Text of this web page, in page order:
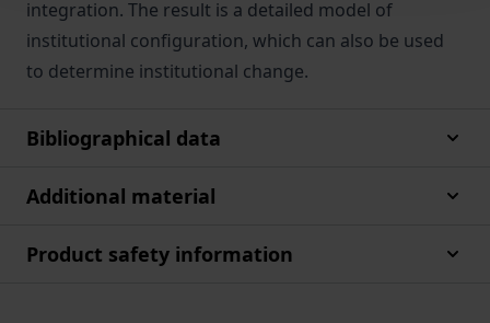
integration. The result is a detailed model of
institutional configuration, which can also be used
to determine institutional change.
Bibliographical data
Additional material
Product safety information